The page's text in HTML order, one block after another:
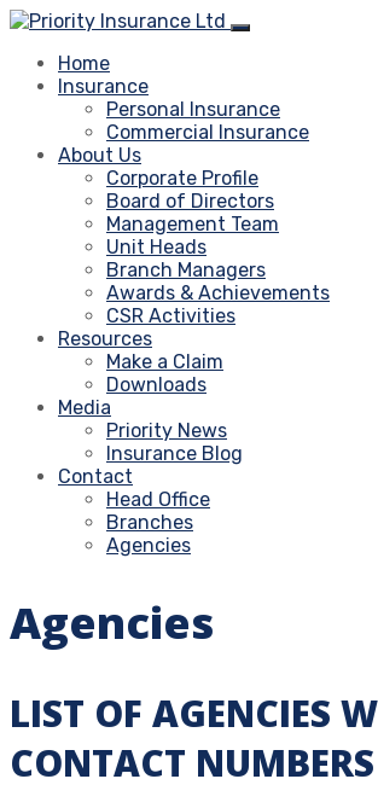
Home
Insurance
Personal Insurance
Commercial Insurance
About Us
Corporate Profile
Board of Directors
Management Team
Unit Heads
Branch Managers
Awards & Achievements
CSR Activities
Resources
Make a Claim
Downloads
Media
Priority News
Insurance Blog
Contact
Head Office
Branches
Agencies
Agencies
LIST OF AGENCIES
CONTACT NUMBERS